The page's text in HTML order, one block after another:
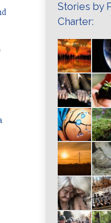
Stories by
Charter: